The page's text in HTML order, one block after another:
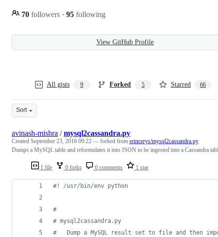
70 followers · 95 following
View GitHub Profile
All gists 9 Forked 5 Starred 66
Sort
1 file 0 forks 0 comments 1 star
avinash-mishra /mysql2cassandra.py
Created September 23, 2016 09:22 — forked from erincerys/mysql2cassandra.py
Dumps a MySQL table and reformulates it into JSON to be ingested into a Cassandra
#! /usr/bin/env python
#
# mysql2cassandra.py
#   Dump a MySQL result set to file and then